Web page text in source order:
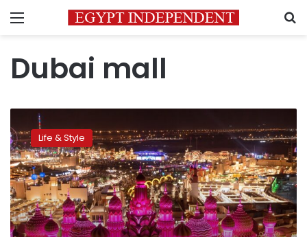
Menu
Dubai mall
Dubai:
Unveiling
its
latest
gems
and
timeless
treasures
Life & Style